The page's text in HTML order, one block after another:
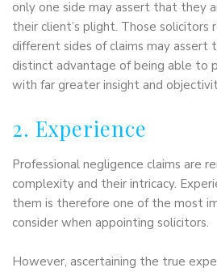
only one side may assert that they
their client’s plight. Those solicitors
different sides of claims may assert
distinct advantage of being able to
with far greater insight and
2. Experience
Professional negligence claims are
complexity and their intricacy.
them is therefore one of the most
consider when appointing solicitors.
However, ascertaining the true